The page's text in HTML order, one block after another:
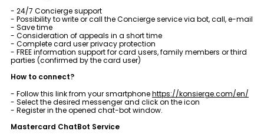
Service network
Sustainability
- 24/7 Concierge support
- Possibility to write or call the Concierge service via bot, call, e-mail
- Save time
- Consideration of appeals in a short time
- Complete card user privacy protection
- FREE information support for card users, family members or third
parties (confirmed by the card user)
How to connect?
- Follow this link from your smartphonehttps://konsierge.com/en/
- Select the desired messenger and click on the icon
- Register in the opened chat-bot window.
Mastercard ChatBot Service